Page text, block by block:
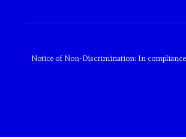
Notice of Non-Discrimination: In compliance